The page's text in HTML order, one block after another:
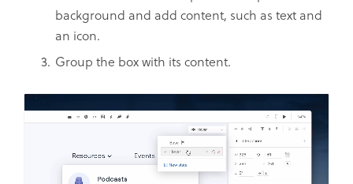
background and add content, such as text and
an icon.
Group the box with its content.